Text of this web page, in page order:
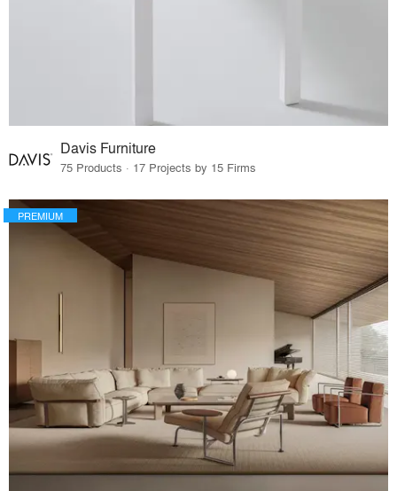
Davis Furniture
75 Products · 17 Projects by 15 Firms
PREMIUM